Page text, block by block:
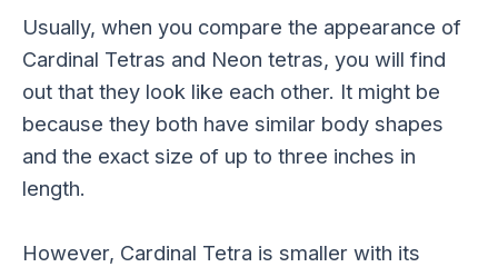
Usually, when you compare the appearance of
Cardinal Tetras and Neon tetras, you will find
out that they look like each other. It might be
because they both have similar body shapes
and the exact size of up to three inches in
length.
However, Cardinal Tetra is smaller with its